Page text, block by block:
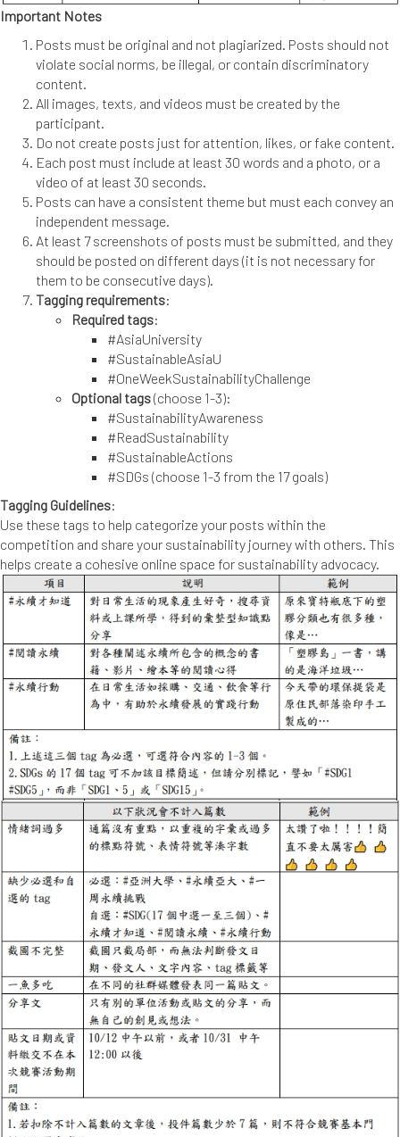
Important Notes
Posts must be original and not plagiarized. Posts should not
violate social norms, be illegal, or contain discriminatory
content.
All images, texts, and videos must be created by the
participant.
Do not create posts just for attention, likes, or fake content.
Each post must include at least 30 words and a photo, or a
video of at least 30 seconds.
Posts can have a consistent theme but must each convey an
independent message.
At least 7 screenshots of posts must be submitted, and they
should be posted on different days (it is not necessary for
them to be consecutive days).
Tagging requirements:
Required tags:
#AsiaUniversity
#SustainableAsiaU
#OneWeekSustainabilityChallenge
Optional tags(choose 1-3):
#SustainabilityAwareness
#ReadSustainability
#SustainableActions
#SDGs (choose 1-3 from the 17 goals)
Tagging Guidelines:
Use these tags to help categorize your posts within the
competition and share your sustainability journey with others. This
helps create a cohesive online space for sustainability advocacy.